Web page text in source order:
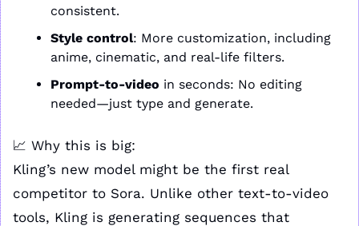
consistent.
Style control: More customization, including
anime, cinematic, and real-life filters.
Prompt-to-video in seconds: No editing
needed—just type and generate.
📈 Why this is big:
Kling’s new model might be the first real
competitor to Sora. Unlike other text-to-video
tools, Kling is generating sequences that